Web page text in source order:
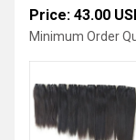
Price: 43.00
Minimum Order